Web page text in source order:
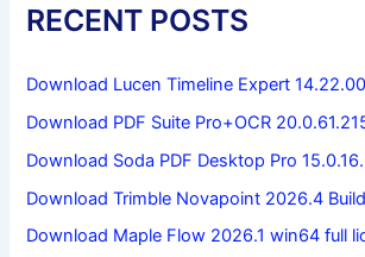
RECENT POSTS
Download Lucen Timeline Expert
Download PDF Suite Pro+OCR
Download Soda PDF Desktop Pro
Download Trimble Novapoint 2026.4
Download Maple Flow 2026.1 win64 full